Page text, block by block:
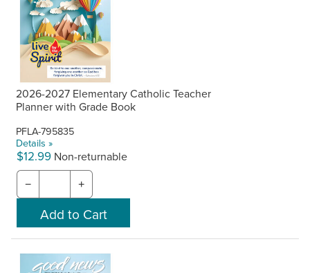
2026-2027 Elementary Catholic Teacher
Planner with Grade Book
PFLA-795835
Details »
$12.99 Non-returnable
− +